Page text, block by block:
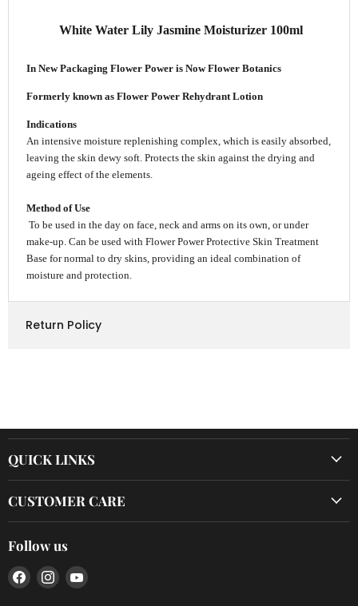
White Water Lily Jasmine Moisturizer 100ml
In New Packaging Flower Power is Now Flower Botanics
Formerly known as Flower Power Rehydrant Lotion
Indications
An intensive moisture replenishing complex, which is easily absorbed,
leaving the skin dewy soft. Protects the skin against the drying and
ageing effect of the elements.
Method of Use
To be used in the day on face, neck and arms on its own, or under
make-up. Can be used with Flower Power Protective Skin Treatment
Base for normal to dry skins, providing an ideal combination of
moisture and protection.
Return Policy
QUICK LINKS
CUSTOMER CARE
Follow us
Find
us
Find
us
Find